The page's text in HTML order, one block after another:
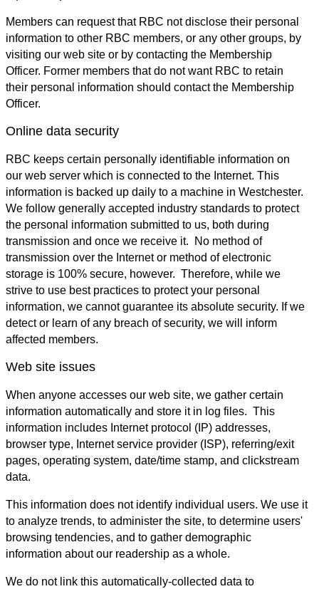
Members can request that RBC not disclose their personal
information to other RBC members, or any other groups, by
visiting our web site or by contacting the Membership
Officer. Former members that do not want RBC to retain
their personal information should contact the Membership
Officer.
Online data security
RBC keeps certain personally identifiable information on
our web server which is connected to the Internet. This
information is backed up daily to a machine in Westchester.
We follow generally accepted industry standards to protect
the personal information submitted to us, both during
transmission and once we receive it. No method of
transmission over the Internet or method of electronic
storage is 100% secure, however. Therefore, while we
strive to use best practices to protect your personal
information, we cannot guarantee its absolute security. If we
detect or learn of any breach of security, we will inform
affected members.
Web site issues
When anyone accesses our web site, we gather certain
information automatically and store it in log files. This
information includes Internet protocol (IP) addresses,
browser type, Internet service provider (ISP), referring/exit
pages, operating system, date/time stamp, and clickstream
data.
This information does not identify individual users. We use it
to analyze trends, to administer the site, to determine users'
browsing tendencies, and to gather demographic
information about our readership as a whole.
We do not link this automatically-collected data to